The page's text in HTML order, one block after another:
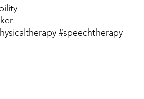
#speechtherapy